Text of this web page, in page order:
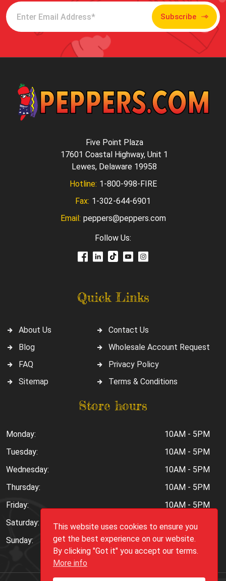
This website uses cookies to ensure you
get the best experience on our website.
By clicking "Got it" you accept our terms.
More info
Subscribe
Quick Links
About Us
Blog
FAQ
Sitemap
Contact Us
Wholesale Account Request
Privacy Policy
Terms & Conditions
Five Point Plaza
17601 Coastal Highway, Unit 1
Lewes, Delaware 19958
Hotline: 1-800-998-FIRE
Fax: 1-302-644-6901
Email: peppers@peppers.com
Follow Us:
Store hours
Monday:
10AM - 5PM
Tuesday:
10AM - 5PM
Wednesday:
10AM - 5PM
Thursday:
10AM - 5PM
Friday:
10AM - 5PM
Saturday:
Sunday:
Closed